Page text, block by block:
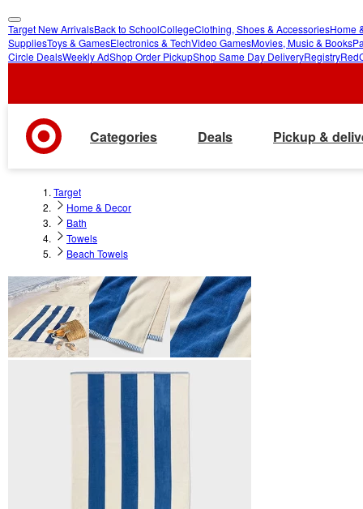
skip
to
skip
to
Target New ArrivalsBack to SchoolCollegeClothing, Shoes & AccessoriesHome
SuppliesToys & GamesElectronics & TechVideo GamesMovies, Music & Books
Circle DealsWeekly AdShop Order PickupShop Same Day DeliveryRegistry
Categories Deals Pickup &
Target
Home & Decor
Bath
Towels
Beach Towels